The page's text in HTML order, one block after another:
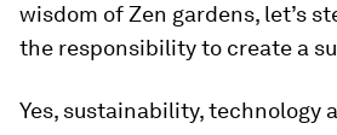
wisdom of Zen gardens, let’s
the responsibility to create a
Yes, sustainability, technology